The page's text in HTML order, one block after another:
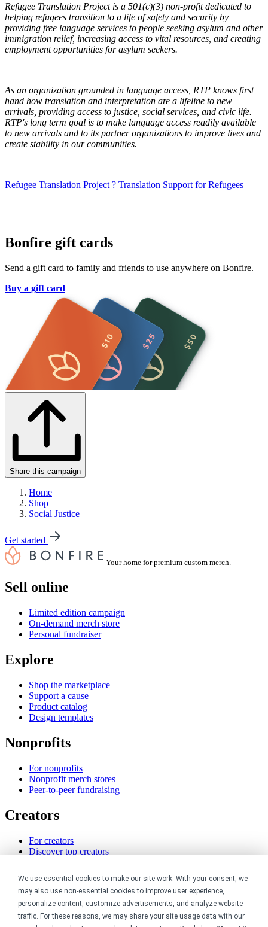
We use essential cookies to make our site work. With your consent, we
may also use non-essential cookies to improve user experience,
personalize content, customize advertisements, and analyze website
traffic. For these reasons, we may share your site usage data with our
Refugee Translation Project is a 501(c)(3) non-profit dedicated to
helping refugees transition to a life of safety and security by
providing free language services to people seeking asylum and other
immigration relief, increasing access to vital resources, and creating
employment opportunities for asylum seekers.
As an organization grounded in language access, RTP knows first
hand how translation and interpretation are a lifeline to new
arrivals, providing access to justice, social services, and civic life.
RTP's long term goal is to make language access readily available
to new arrivals and to its partner organizations to improve lives and
create stability in our communities.
Refugee Translation Project ? Translation Support for Refugees
Bonfire gift cards
Send a gift card to family and friends to use anywhere on Bonfire.
Buy a gift card
Share this campaign
Home
Shop
Social Justice
Get started
Your home for premium custom merch.
Sell online
Limited edition campaign
On-demand merch store
Personal fundraiser
Explore
Shop the marketplace
Support a cause
Product catalog
Design templates
Nonprofits
For nonprofits
Nonprofit merch stores
Peer-to-peer fundraising
Creators
For creators
Discover top creators
YouTube creators
Resources
Blog